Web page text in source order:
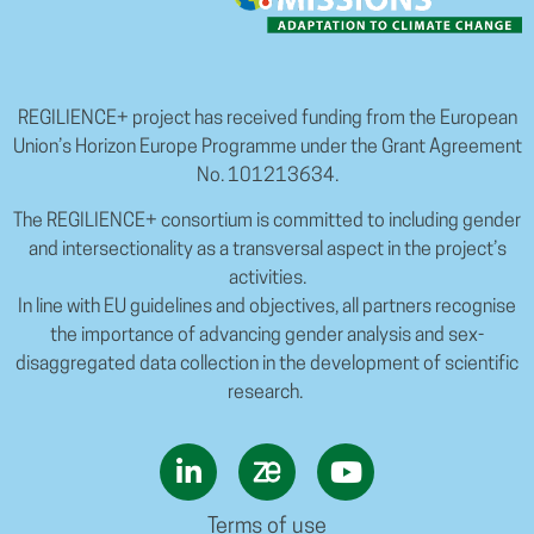
REGILIENCE+ project has received funding from the European
Union’s Horizon Europe Programme under the Grant Agreement
No. 101213634.
The REGILIENCE+ consortium is committed to including gender
and intersectionality as a transversal aspect in the project’s
activities.
In line with EU guidelines and objectives, all partners recognise
the importance of advancing gender analysis and sex-
disaggregated data collection in the development of scientific
research.
Terms of use